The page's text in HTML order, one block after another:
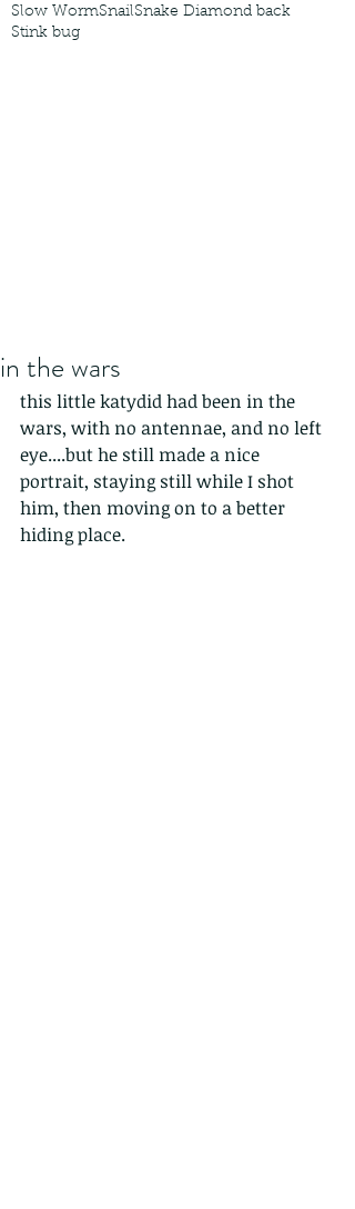
Slow WormSnailSnake Diamond back
Stink bug
in the wars
this little katydid had been in the
wars, with no antennae, and no left
eye....but he still made a nice
portrait, staying still while I shot
him, then moving on to a better
hiding place.